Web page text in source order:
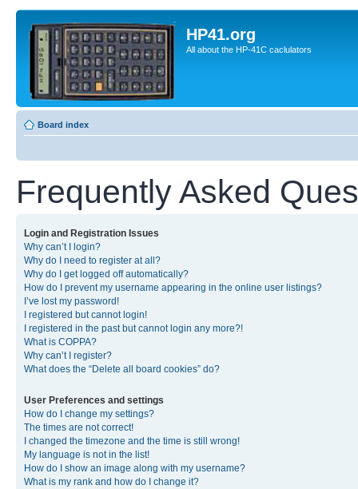
HP41.org
All about the HP-41C caclulators
Board index
Frequently Asked
Login and Registration Issues
Why can’t I login?
Why do I need to register at all?
Why do I get logged off automatically?
How do I prevent my username appearing in the online user listings?
I’ve lost my password!
I registered but cannot login!
I registered in the past but cannot login any more?!
What is COPPA?
Why can’t I register?
What does the “Delete all board cookies” do?
User Preferences and settings
How do I change my settings?
The times are not correct!
I changed the timezone and the time is still wrong!
My language is not in the list!
How do I show an image along with my username?
What is my rank and how do I change it?